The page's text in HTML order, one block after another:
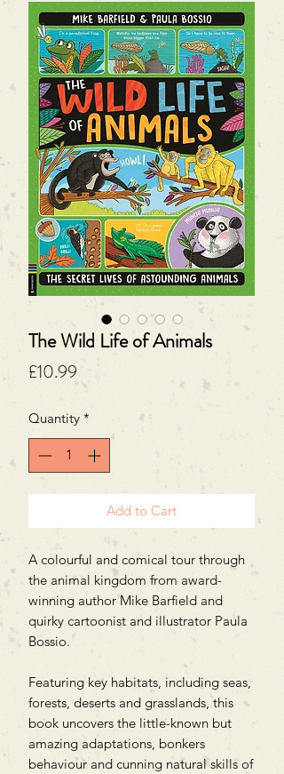
The Wild Life of Animals
£10.99
Quantity *
Add to Cart
A colourful and comical tour through
the animal kingdom from award-
winning author Mike Barfield and
quirky cartoonist and illustrator Paula
Bossio.
Featuring key habitats, including seas,
forests, deserts and grasslands, this
book uncovers the little-known but
amazing adaptations, bonkers
behaviour and cunning natural skills of